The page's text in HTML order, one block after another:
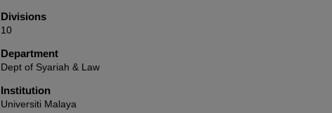
Divisions
10
Department
Dept of Syariah & Law
Institution
Universiti Malaya